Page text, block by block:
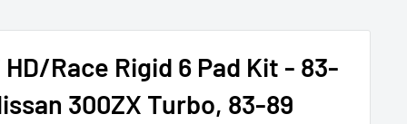
HD/Race Rigid 6 Pad Kit - 83-
300ZX Turbo, 83-89